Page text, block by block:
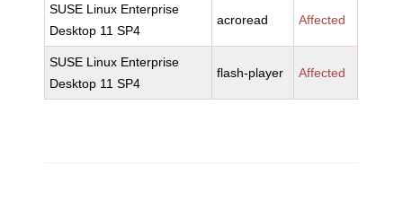
SUSE Linux Enterprise
Desktop 11 SP4
acroread Affected
SUSE Linux Enterprise
Desktop 11 SP4
flash-player Affected